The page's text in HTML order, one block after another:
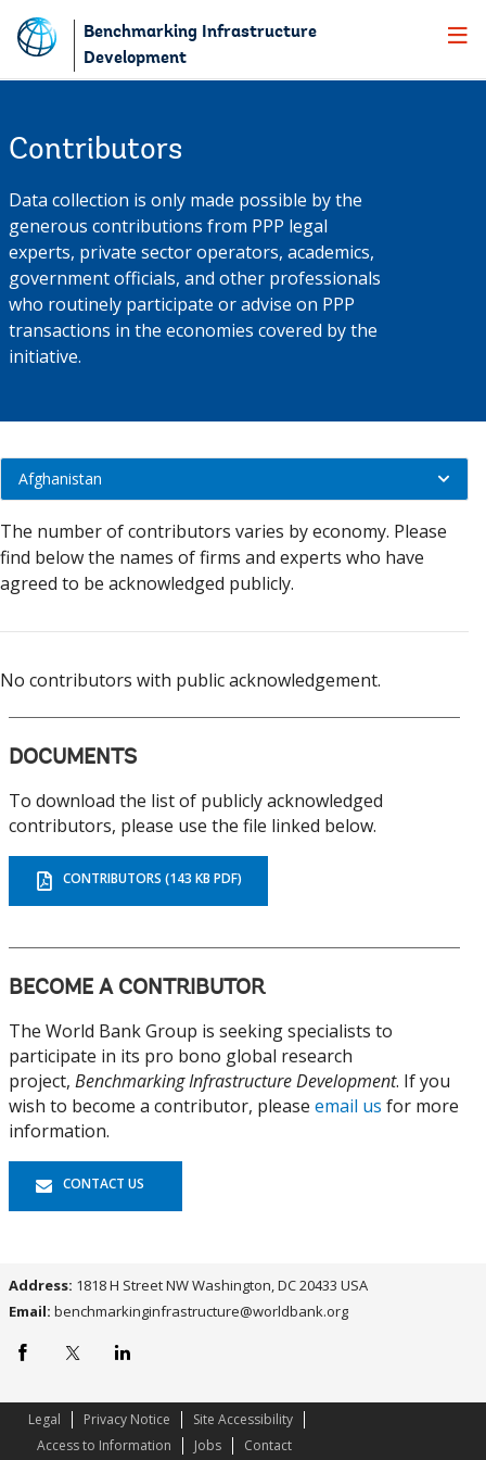
Skip
to
Benchmarking Infrastructure
Development
Contributors
Data collection is only made possible by the
generous contributions from PPP legal
experts, private sector operators, academics,
government officials, and other professionals
who routinely participate or advise on PPP
transactions in the economies covered by the
initiative.
contributors
economy
Afghanistan
The number of contributors varies by economy. Please
find below the names of firms and experts who have
agreed to be acknowledged publicly.
No contributors with public acknowledgement.
DOCUMENTS
To download the list of publicly acknowledged
contributors, please use the file linked below.
CONTRIBUTORS (143 KB PDF)
BECOME A CONTRIBUTOR
The World Bank Group is seeking specialists to
participate in its pro bono global research
project, Benchmarking Infrastructure Development. If you
wish to become a contributor, please email us for more
information.
CONTACT US
Address: 1818 H Street NW Washington, DC 20433 USA
Email: benchmarkinginfrastructure@worldbank.org
World
page
World
page
page
Legal Privacy Notice
Site Accessibility
Access to Information
Jobs Contact